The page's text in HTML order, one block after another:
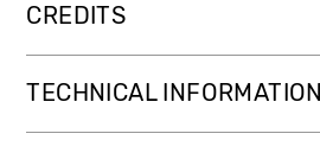
CREDITS
TECHNICAL INFORMATION